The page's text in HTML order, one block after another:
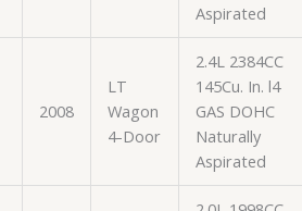
Aspirated
2008
LT
Wagon
4-Door
2.4L 2384CC
145Cu. In. l4
GAS DOHC
Naturally
Aspirated